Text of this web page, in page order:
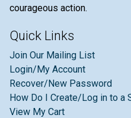
courageous action.
Quick Links
Join Our Mailing List
Login/My Account
Recover/New Password
How Do I Create/Log in to a
View My Cart